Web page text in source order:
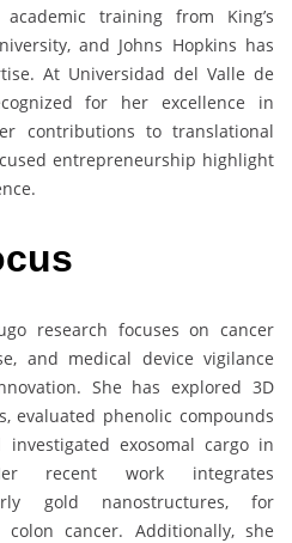
training from King’s
and Johns Hopkins has
At Universidad del Valle de
for her excellence in
contributions to translational
entrepreneurship highlight
research focuses on cancer
and medical device vigilance
She has explored 3D
evaluated phenolic compounds
exosomal cargo in
recent work integrates
gold nanostructures, for
cancer. Additionally, she